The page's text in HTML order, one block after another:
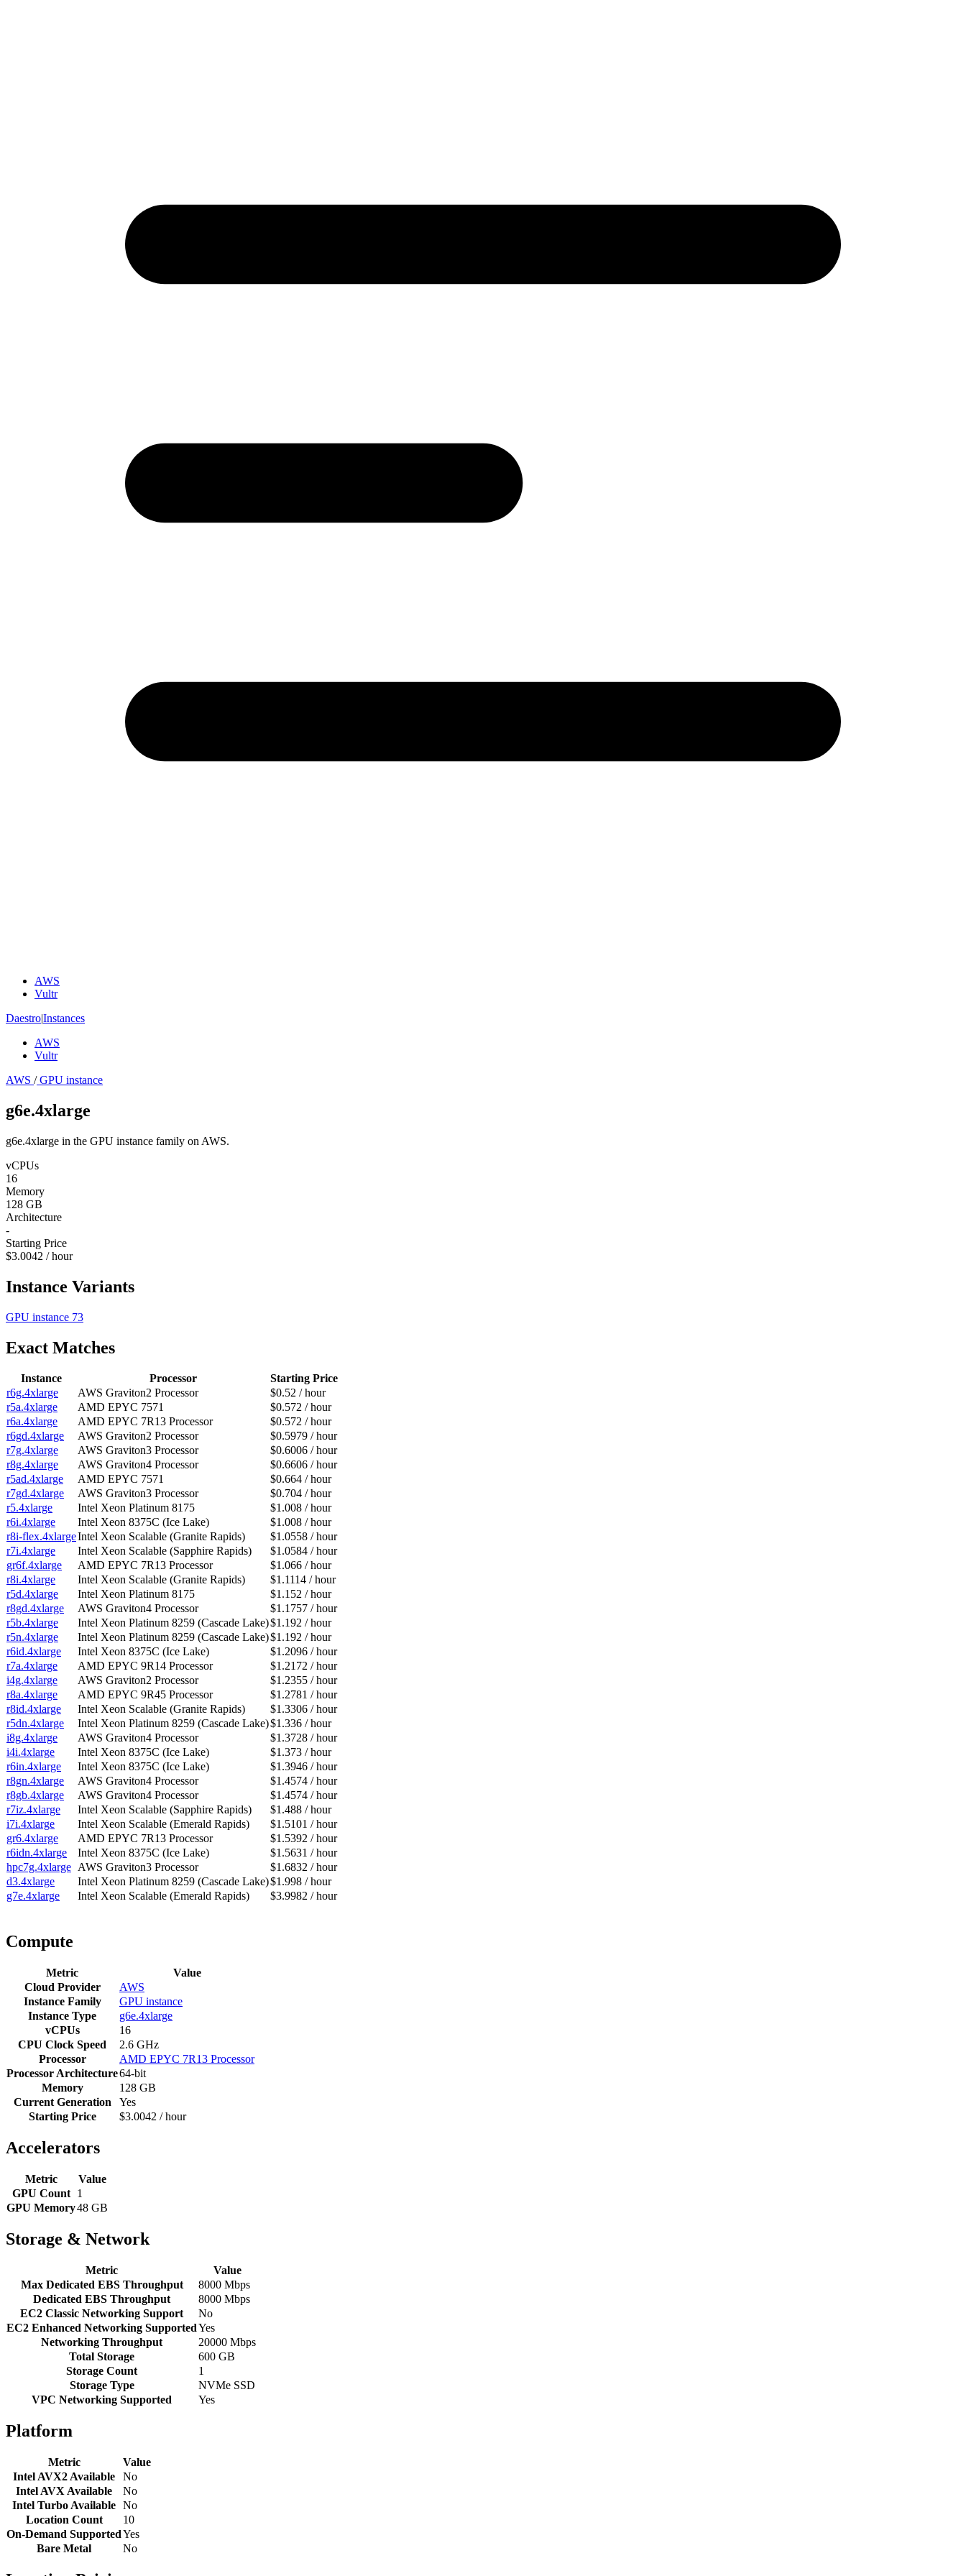
AWS
Vultr
Daestro|Instances
AWS
Vultr
AWS /GPU instance
g6e.4xlarge
g6e.4xlarge in the GPU instance family on AWS.
vCPUs
16
Memory
128 GB
Architecture
-
Starting Price
$3.0042 / hour
Instance Variants
GPU instance 73
Exact Matches
Instance Processor
Starting Price
r6g.4xlarge
AWS Graviton2 Processor
$0.52 / hour
r5a.4xlarge
AMD EPYC 7571
$0.572 / hour
r6a.4xlarge
AMD EPYC 7R13 Processor
$0.572 / hour
r6gd.4xlarge
AWS Graviton2 Processor
$0.5979 / hour
r7g.4xlarge
AWS Graviton3 Processor
$0.6006 / hour
r8g.4xlarge
AWS Graviton4 Processor
$0.6606 / hour
r5ad.4xlarge
AMD EPYC 7571
$0.664 / hour
r7gd.4xlarge
AWS Graviton3 Processor
$0.704 / hour
r5.4xlarge
Intel Xeon Platinum 8175
$1.008 / hour
r6i.4xlarge
Intel Xeon 8375C (Ice Lake)
$1.008 / hour
r8i-flex.4xlargeIntel Xeon Scalable (Granite Rapids)
$1.0558 / hour
r7i.4xlarge
Intel Xeon Scalable (Sapphire Rapids)
$1.0584 / hour
gr6f.4xlarge
AMD EPYC 7R13 Processor
$1.066 / hour
r8i.4xlarge
Intel Xeon Scalable (Granite Rapids)
$1.1114 / hour
r5d.4xlarge
Intel Xeon Platinum 8175
$1.152 / hour
r8gd.4xlarge
AWS Graviton4 Processor
$1.1757 / hour
r5b.4xlarge
Intel Xeon Platinum 8259 (Cascade Lake)$1.192 / hour
r5n.4xlarge
Intel Xeon Platinum 8259 (Cascade Lake)$1.192 / hour
r6id.4xlarge
Intel Xeon 8375C (Ice Lake)
$1.2096 / hour
r7a.4xlarge
AMD EPYC 9R14 Processor
$1.2172 / hour
i4g.4xlarge
AWS Graviton2 Processor
$1.2355 / hour
r8a.4xlarge
AMD EPYC 9R45 Processor
$1.2781 / hour
r8id.4xlarge
Intel Xeon Scalable (Granite Rapids)
$1.3306 / hour
r5dn.4xlarge
Intel Xeon Platinum 8259 (Cascade Lake)$1.336 / hour
i8g.4xlarge
AWS Graviton4 Processor
$1.3728 / hour
i4i.4xlarge
Intel Xeon 8375C (Ice Lake)
$1.373 / hour
r6in.4xlarge
Intel Xeon 8375C (Ice Lake)
$1.3946 / hour
r8gn.4xlarge
AWS Graviton4 Processor
$1.4574 / hour
r8gb.4xlarge
AWS Graviton4 Processor
$1.4574 / hour
r7iz.4xlarge
Intel Xeon Scalable (Sapphire Rapids)
$1.488 / hour
i7i.4xlarge
Intel Xeon Scalable (Emerald Rapids)
$1.5101 / hour
gr6.4xlarge
AMD EPYC 7R13 Processor
$1.5392 / hour
r6idn.4xlarge
Intel Xeon 8375C (Ice Lake)
$1.5631 / hour
hpc7g.4xlarge AWS Graviton3 Processor
$1.6832 / hour
d3.4xlarge
Intel Xeon Platinum 8259 (Cascade Lake)$1.998 / hour
g7e.4xlarge
Intel Xeon Scalable (Emerald Rapids) $3.9982 / hour
Compute
Metric
Value
Cloud Provider
AWS
Instance Family
GPU instance
Instance Type
g6e.4xlarge
vCPUs
16
CPU Clock Speed
2.6 GHz
Processor
AMD EPYC 7R13 Processor
Processor Architecture64-bit
Memory
128 GB
Current Generation
Yes
Starting Price
$3.0042 / hour
Accelerators
Metric
Value
GPU Count
1
GPU Memory48 GB
Storage & Network
Metric
Value
Max Dedicated EBS Throughput
8000 Mbps
Dedicated EBS Throughput
8000 Mbps
EC2 Classic Networking Support
No
EC2 Enhanced Networking SupportedYes
Networking Throughput
20000 Mbps
Total Storage
600 GB
Storage Count
1
Storage Type
NVMe SSD
VPC Networking Supported
Yes
Platform
Metric
Value
Intel AVX2 Available
No
Intel AVX Available
No
Intel Turbo Available No
Location Count
10
On-Demand SupportedYes
Bare Metal
No